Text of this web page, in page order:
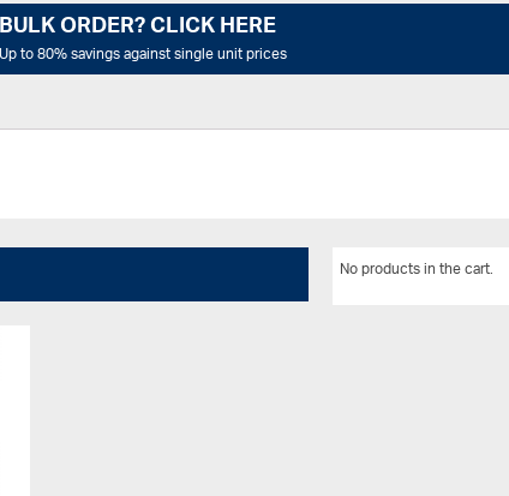
BULK ORDER? CLICK HERE
Up to 80% savings against single unit prices
No products in the cart.